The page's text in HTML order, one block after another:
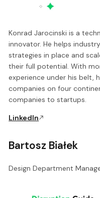
Konrad Jarocinski is a
innovator. He helps
strategies in place and
their full potential. With
experience under his belt,
companies on four
companies to startups.
LinkedIn
Bartosz Białek
Design Department